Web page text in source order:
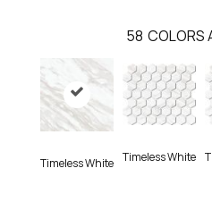
58 COLORS
Timeless White Timeless White